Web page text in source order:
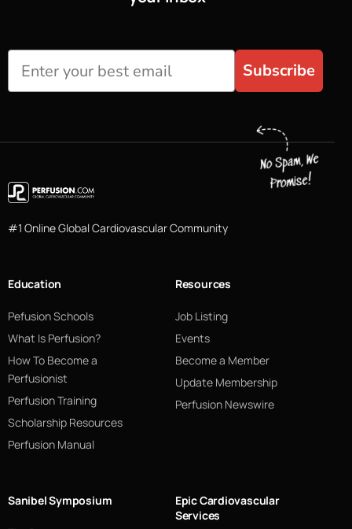
Subscribe
#1 Online Global Cardiovascular Community
Education
Pefusion Schools
What Is Perfusion?
How To Become a
Perfusionist
Perfusion Training
Scholarship Resources
Perfusion Manual
Resources
Job Listing
Events
Become a Member
Update Membership
Perfusion Newswire
Sanibel Symposium
Epic Cardiovascular
Services